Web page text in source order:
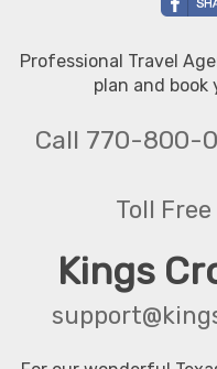
Professional Travel
plan and
Call 770-800-
Toll
Kings